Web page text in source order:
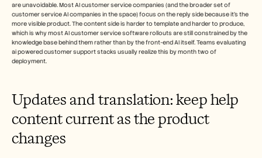
are unavoidable. Most AI customer service companies (and the broader set of
customer service AI companies in the space) focus on the reply side because it's the
more visible product. The content side is harder to template and harder to produce,
which is why most AI customer service software rollouts are still constrained by the
knowledge base behind them rather than by the front-end AI itself. Teams evaluating
ai powered customer support stacks usually realize this by month two of
deployment.
Updates and translation: keep help
content current as the product
changes